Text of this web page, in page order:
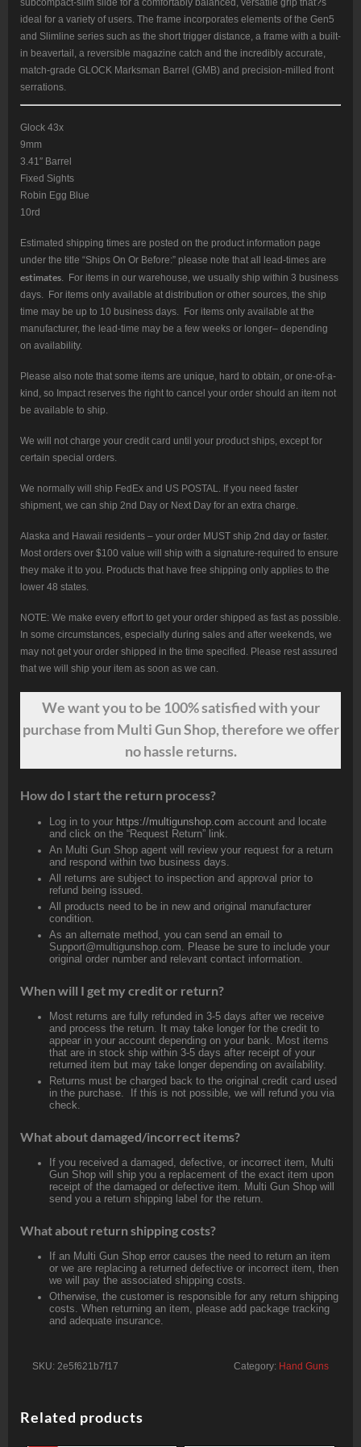
subcompact-slim slide for a comfortably balanced, versatile grip that?s
ideal for a variety of users. The frame incorporates elements of the Gen5
and Slimline series such as the short trigger distance, a frame with a built-
in beavertail, a reversible magazine catch and the incredibly accurate,
match-grade GLOCK Marksman Barrel (GMB) and precision-milled front
serrations.
Glock 43x
9mm
3.41″ Barrel
Fixed Sights
Robin Egg Blue
10rd
Estimated shipping times are posted on the product information page
under the title “Ships On Or Before:” please note that all lead-times are
estimates. For items in our warehouse, we usually ship within 3 business
days. For items only available at distribution or other sources, the ship
time may be up to 10 business days. For items only available at the
manufacturer, the lead-time may be a few weeks or longer– depending
on availability.
Please also note that some items are unique, hard to obtain, or one-of-a-
kind, so Impact reserves the right to cancel your order should an item not
be available to ship.
We will not charge your credit card until your product ships, except for
certain special orders.
We normally will ship FedEx and US POSTAL. If you need faster
shipment, we can ship 2nd Day or Next Day for an extra charge.
Alaska and Hawaii residents – your order MUST ship 2nd day or faster.
Most orders over $100 value will ship with a signature-required to ensure
they make it to you. Products that have free shipping only applies to the
lower 48 states.
NOTE: We make every effort to get your order shipped as fast as possible.
In some circumstances, especially during sales and after weekends, we
may not get your order shipped in the time specified. Please rest assured
that we will ship your item as soon as we can.
We wantyouto be 100% satisfied with your
purchase from Multi Gun Shop, therefore we offer
no hassle returns.
How do I start the return process?
Log in to your https://multigunshop.com account and locate
and click on the “Request Return” link.
An Multi Gun Shop agent will review your request for a return
and respond within two business days.
All returns are subject to inspection and approval prior to
refund being issued.
All products need to be in new and original manufacturer
condition.
As an alternate method, you can send an email to
Support@multigunshop.com. Please be sure to include your
original order number and relevant contact information.
When will I get my credit or return?
Most returns are fully refunded in 3-5 days after we receive
and process the return. It may take longer for the credit to
appear in your account depending on your bank. Most items
that are in stock ship within 3-5 days after receipt of your
returned item but may take longer depending on availability.
Returns must be charged back to the original credit card used
in the purchase. If this is not possible, we will refund you via
check.
What about damaged/incorrect items?
If you received a damaged, defective, or incorrect item, Multi
Gun Shop will ship you a replacement of the exact item upon
receipt of the damaged or defective item. Multi Gun Shop will
send you a return shipping label for the return.
What about return shipping costs?
If an Multi Gun Shop error causes the need to return an item
or we are replacing a returned defective or incorrect item, then
we will pay the associated shipping costs.
Otherwise, the customer is responsible for any return shipping
costs. When returning an item, please add package tracking
and adequate insurance.
SKU: 2e5f621b7f17 Category: Hand Guns
Related products